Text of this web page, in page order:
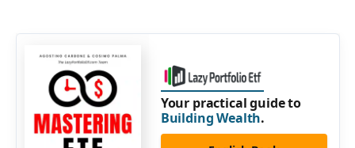
Your practical guide to
Building Wealth.